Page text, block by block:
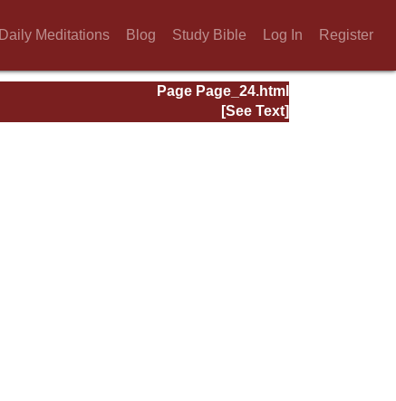
Daily Meditations Blog Study Bible Log In Register
Page Page_24.html
[See Text]